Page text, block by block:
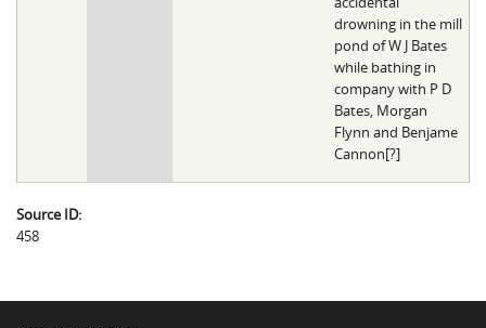
drowning in the mill
pond of W J Bates
while bathing in
company with P D
Bates, Morgan
Flynn and Benjame
Cannon[?]
Source ID:
458